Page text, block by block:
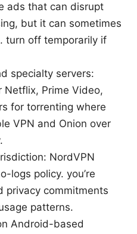
ads that can disrupt
but it can sometimes
turn off temporarily if
specialty servers:
Netflix, Prime Video,
for torrenting where
VPN and Onion over
NordVPN
logs policy. you’re
privacy commitments
patterns.
Android-based